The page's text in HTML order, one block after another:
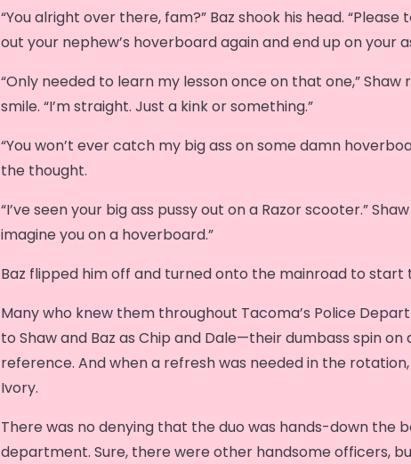
“You alright over there, fam?” Baz shook his head. “Please
out your nephew’s hoverboard again and end up on your
“Only needed to learn my lesson once on that one,” Shaw
smile. “I’m straight. Just a kink or something.”
“You won’t ever catch my big ass on some damn
the thought.
“I’ve seen your big ass pussy out on a Razor scooter.”
imagine you on a hoverboard.”
Baz flipped him off and turned onto the mainroad to start
Many who knew them throughout Tacoma’s Police
to Shaw and Baz as Chip and Dale—their dumbass spin on
reference. And when a refresh was needed in the
Ivory.
There was no denying that the duo was hands-down the
department. Sure, there were other handsome officers,